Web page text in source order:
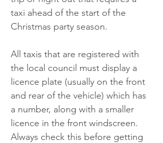
taxi ahead of the start of the
Christmas party season.
All taxis that are registered with
the local council must display a
licence plate (usually on the front
and rear of the vehicle) which has
a number, along with a smaller
licence in the front windscreen.
Always check this before getting